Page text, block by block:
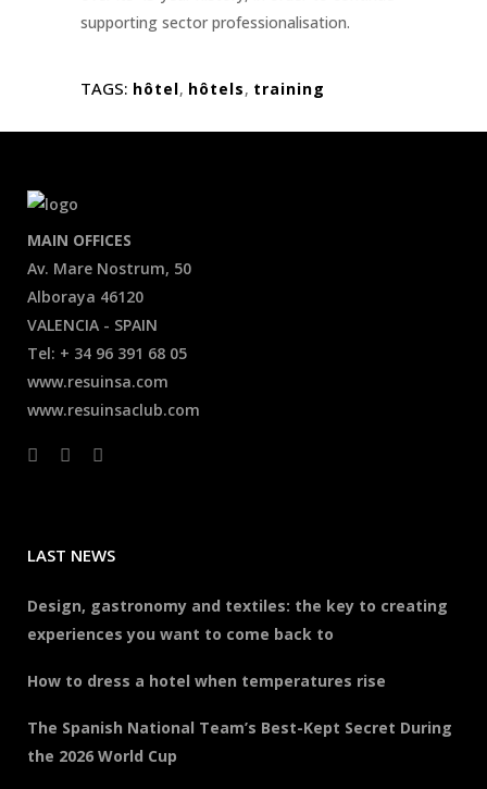
supporting sector professionalisation.
TAGS: hôtel, hôtels, training
MAIN OFFICES
Av. Mare Nostrum, 50
Alboraya 46120
VALENCIA - SPAIN
Tel: + 34 96 391 68 05
www.resuinsa.com
www.resuinsaclub.com
LAST NEWS
Design, gastronomy and textiles: the key to creating
experiences you want to come back to
How to dress a hotel when temperatures rise
The Spanish National Team’s Best-Kept Secret During
the 2026 World Cup